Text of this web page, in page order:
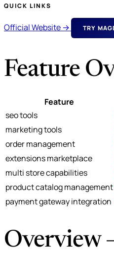
QUICK LINKS
Official Website → TRY
Feature
Feature
seo tools
marketing tools
order management
extensions marketplace
multi store capabilities
product catalog management
payment gateway integration
Overview